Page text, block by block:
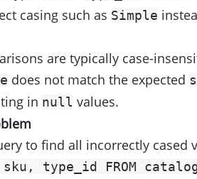
casing such as Simple
are typically case-
does not match the expected
in null values.
to find all incorrectly cased
type_id FROM